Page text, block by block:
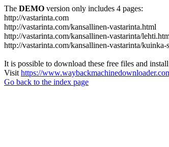
The DEMO version only includes 4 pages:
http://vastarinta.com
http://vastarinta.com/kansallinen-vastarinta.html
http://vastarinta.com/kansallinen-vastarinta/
http://vastarinta.com/kansallinen-vastarinta/kuinka-
It is possible to download these free files and
Visit https://
Go back to the index page